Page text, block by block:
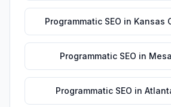
Programmatic SEO in Kansas
Programmatic SEO in Mesa
Programmatic SEO in